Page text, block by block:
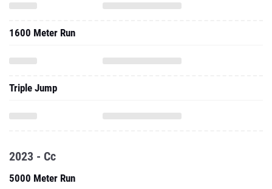
1600 Meter Run
Triple Jump
2023 - Cc
5000 Meter Run